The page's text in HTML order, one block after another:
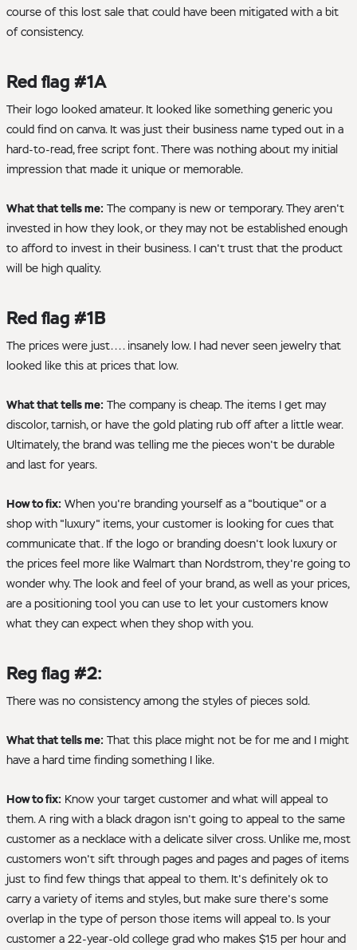
course of this lost sale that could have been mitigated with a bit
of consistency.
Red flag #1A
Their logo looked amateur. It looked like something generic you
could find on canva. It was just their business name typed out in a
hard-to-read, free script font. There was nothing about my initial
impression that made it unique or memorable.
What that tells me: The company is new or temporary. They aren't
invested in how they look, or they may not be established enough
to afford to invest in their business. I can't trust that the product
will be high quality.
Red flag #1B
The prices were just.... insanely low. I had never seen jewelry that
looked like this at prices that low.
What that tells me: The company is cheap. The items I get may
discolor, tarnish, or have the gold plating rub off after a little wear.
Ultimately, the brand was telling me the pieces won't be durable
and last for years.
How to fix: When you're branding yourself as a "boutique" or a
shop with "luxury" items, your customer is looking for cues that
communicate that. If the logo or branding doesn't look luxury or
the prices feel more like Walmart than Nordstrom, they're going to
wonder why. The look and feel of your brand, as well as your prices,
are a positioning tool you can use to let your customers know
what they can expect when they shop with you.
Reg flag #2:
There was no consistency among the styles of pieces sold.
What that tells me: That this place might not be for me and I might
have a hard time finding something I like.
How to fix: Know your target customer and what will appeal to
them. A ring with a black dragon isn't going to appeal to the same
customer as a necklace with a delicate silver cross. Unlike me, most
customers won't sift through pages and pages and pages of items
just to find few things that appeal to them. It's definitely ok to
carry a variety of items and styles, but make sure there's some
overlap in the type of person those items will appeal to. Is your
customer a 22-year-old college grad who makes $15 per hour and